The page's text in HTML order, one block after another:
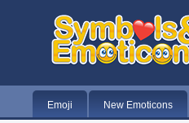
Emoji New Emoticons